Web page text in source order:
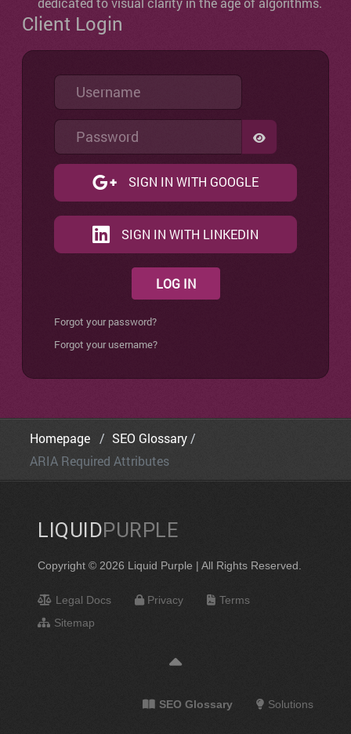
Client Login
Username
Password
SHOW
SIGN IN WITH GOOGLE
SIGN IN WITH LINKEDIN
LOG IN
Forgot your password?
Forgot your username?
Homepage
SEO Glossary
ARIA Required Attributes
LIQUIDPURPLE
Copyright © 2026 Liquid Purple | All Rights Reserved.
Legal Docs Privacy
Terms
Sitemap
SEO Glossary Solutions